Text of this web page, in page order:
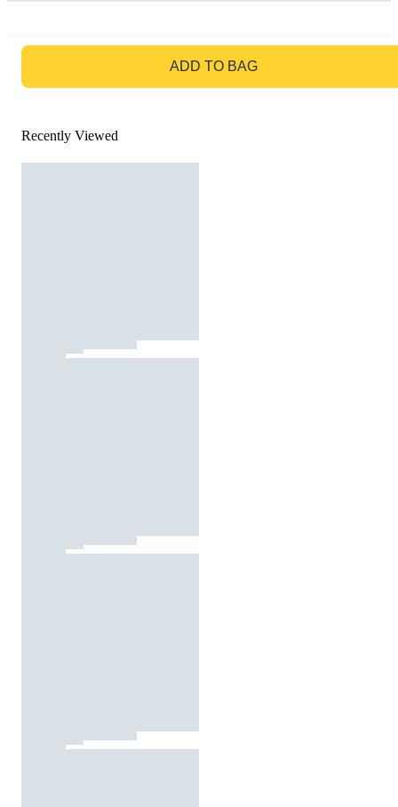
ADD TO BAG
Recently Viewed